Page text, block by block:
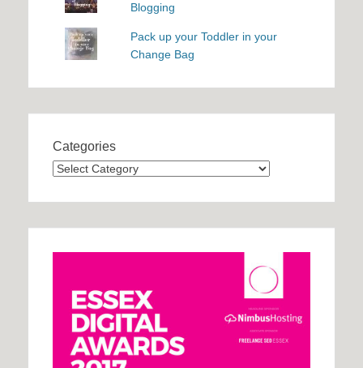
Blogging
Pack up your Toddler in your
Change Bag
Categories
Categories